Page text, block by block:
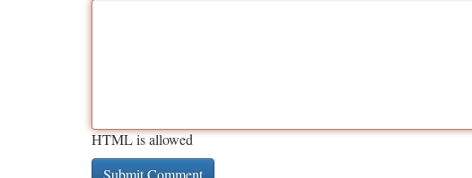
HTML is allowed